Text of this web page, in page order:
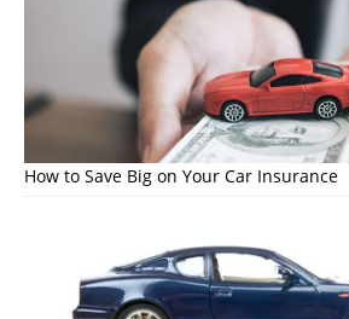
How to Save Big on Your Car Insurance